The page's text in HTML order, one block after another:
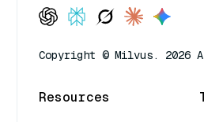
Copyright © Milvus. 2026
Resources